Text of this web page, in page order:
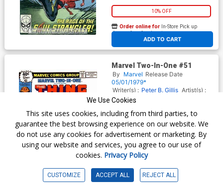
10% OFF
ADD TO CART
Order online for In-Store Pick up
At any of our four locations
Marvel Two-In-One #51
By Marvel Release Date
05/01/1979*
Writer(s) : Peter B. Gillis Artist(s) :
Bob McLeod
$4.09
$3.68
Order online forIn-Store Pick up
We Use Cookies
This site uses cookies, including from third parties, to
guarantee the best browsing experience on our website. We
do not use any cookies for advertisement or marketing. By
using our website and services, you agree to our use of
cookies. Privacy Policy
CUSTOMIZE ACCEPT ALL REJECT ALL